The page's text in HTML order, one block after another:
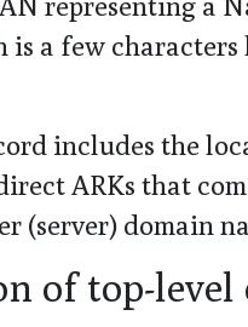
is a few characters
includes the
ARKs that
(server) domain
of top-level